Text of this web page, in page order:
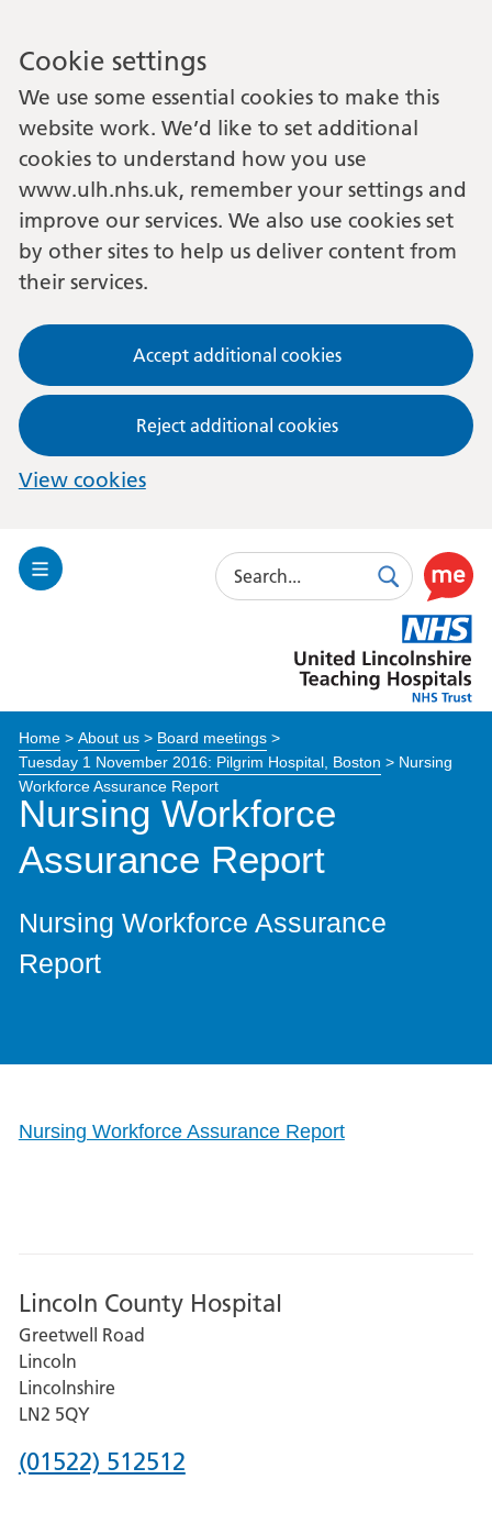
Cookie settings
We use some essential cookies to make this
website work. We’d like to set additional
cookies to understand how you use
www.ulh.nhs.uk, remember your settings and
improve our services. We also use cookies set
by other sites to help us deliver content from
their services.
Accept additional cookies
Reject additional cookies
View cookies
Toggle
Search
SearchUse
this
link
to
enable
Lincolnshire
Hospitals
Home> About us> Board meetings>
Tuesday 1 November 2016: Pilgrim Hospital, Boston > Nursing
Workforce Assurance Report
Nursing Workforce
Assurance Report
Nursing Workforce Assurance
Report
Nursing Workforce Assurance Report
Lincoln County Hospital
Greetwell Road
Lincoln
Lincolnshire
LN2 5QY
Phone
(01522) 512512